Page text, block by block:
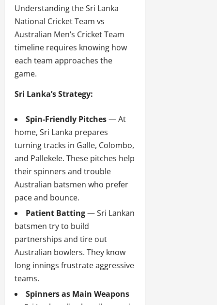
Understanding the Sri Lanka
National Cricket Team vs
Australian Men’s Cricket Team
timeline requires knowing how
each team approaches the
game.
Sri Lanka’s Strategy:
Spin-Friendly Pitches— At
home, Sri Lanka prepares
turning tracks in Galle, Colombo,
and Pallekele. These pitches help
their spinners and trouble
Australian batsmen who prefer
pace and bounce.
Patient Batting— Sri Lankan
batsmen try to build
partnerships and tire out
Australian bowlers. They know
long innings frustrate aggressive
teams.
Spinners as Main Weapons